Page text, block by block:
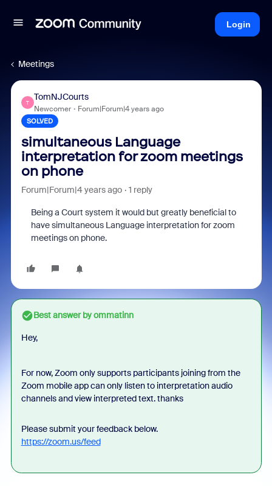
Login
Meetings
T
TomNJCourts
Newcomer Forum|Forum|4 years ago
SOLVED
simultaneous Language
interpretation for zoom meetings
on phone
Forum|Forum|4 years ago 1 reply
Being a Court system it would but greatly beneficial to
have simultaneous Language interpretation for zoom
meetings on phone.
Best answer byommatinn
Hey,
For now, Zoom only supports participants joining from the
Zoom mobile app can only listen to interpretation audio
channels and view interpreted text. thanks
Please submit your feedback below.
https://zoom.us/feed